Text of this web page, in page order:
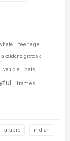
teenage
akzidenz-grotesk
vehicle cats
frames
arabic indian